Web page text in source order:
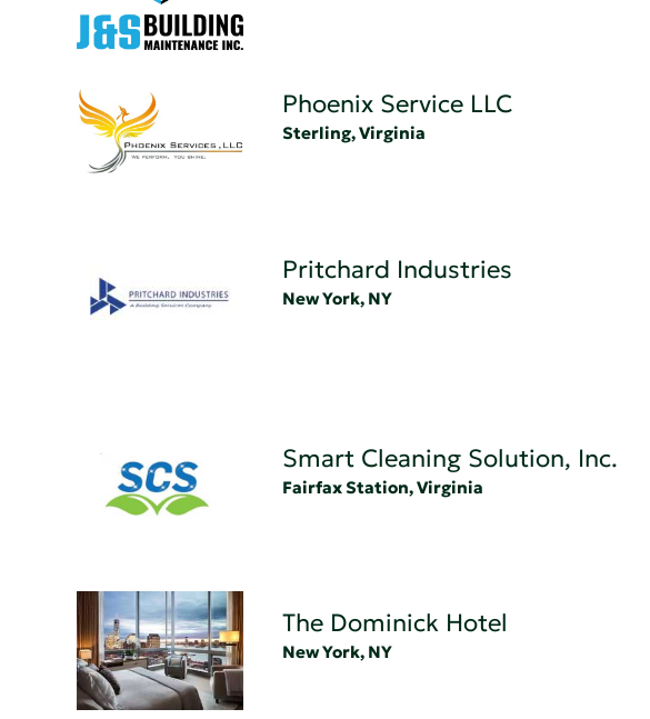
Phoenix Service LLC
Sterling, Virginia
Pritchard Industries
New York, NY
Smart Cleaning Solution, Inc.
Fairfax Station, Virginia
The Dominick Hotel
New York, NY